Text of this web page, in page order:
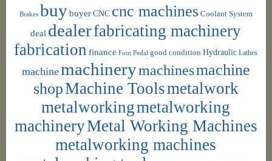
Brakes buybuyer CNC cnc machines Coolant System
deal dealerfabricating machinery
fabrication finance Foot Pedal good condition Hydraulic Lathes
machinemachinerymachinesmachine
shopMachine Toolsmetalwork
metalworkingmetalworking
machineryMetal Working Machines
metalworking machines